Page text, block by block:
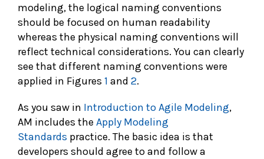
modeling, the logical naming conventions
should be focused on human readability
whereas the physical naming conventions will
reflect technical considerations. You can clearly
see that different naming conventions were
applied in Figures 1 and 2.
As you saw in Introduction to Agile Modeling,
AM includes the Apply Modeling
Standards practice. The basic idea is that
developers should agree to and follow a